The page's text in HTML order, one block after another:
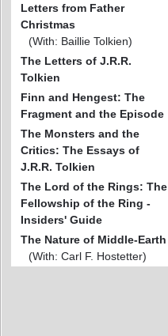
Letters from Father
Christmas
(With: Baillie Tolkien)
The Letters of J.R.R.
Tolkien
Finn and Hengest: The
Fragment and the Episode
The Monsters and the
Critics: The Essays of
J.R.R. Tolkien
The Lord of the Rings: The
Fellowship of the Ring -
Insiders' Guide
The Nature of Middle-Earth
(With: Carl F. Hostetter)